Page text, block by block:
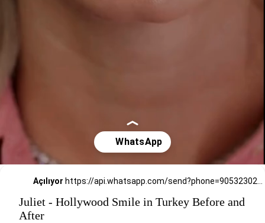
Açılıyor https://api.whatsapp.com/send?phone=905323026727
Juliet - Hollywood Smile in Turkey Before and
After